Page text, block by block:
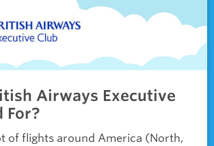
Airways Executive
For?
of flights around America (North,